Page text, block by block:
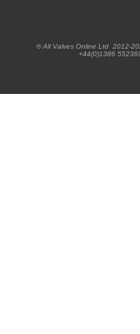
® All Valves Online Ltd 2012-
+44(0)1386